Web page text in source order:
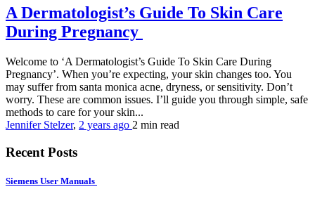
A Dermatologist’s Guide To Skin Care
During Pregnancy
Welcome to ‘A Dermatologist’s Guide To Skin Care During
Pregnancy’. When you’re expecting, your skin changes too. You
may suffer from santa monica acne, dryness, or sensitivity. Don’t
worry. These are common issues. I’ll guide you through simple, safe
methods to care for your skin...
Jennifer Stelzer, 2 years ago 2 min read
Recent Posts
Siemens User Manuals